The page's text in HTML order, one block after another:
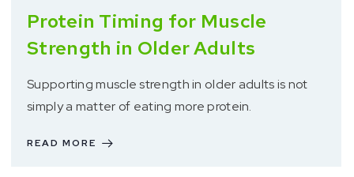
Protein Timing for Muscle
Strength in Older Adults
Supporting muscle strength in older adults is not
simply a matter of eating more protein.
READ MORE